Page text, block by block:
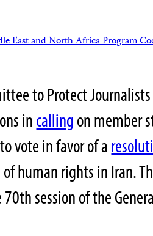
East and North Africa Program
to Protect
incallingon member
vote in favor of a
human rights in Iran.
session of the